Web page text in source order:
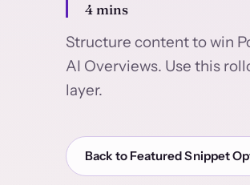
4 mins
Structure content to win
AI Overviews. Use this
layer.
Back to Featured Snippet